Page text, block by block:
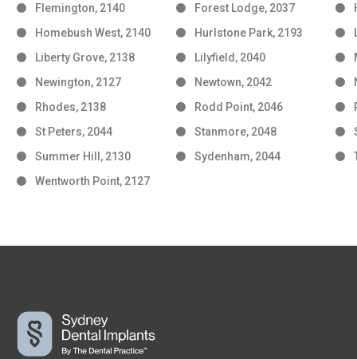
Flemington, 2140
Forest Lodge, 2037
Homebush West, 2140
Hurlstone Park, 2193
Liberty Grove, 2138
Lilyfield, 2040
Newington, 2127
Newtown, 2042
Rhodes, 2138
Rodd Point, 2046
St Peters, 2044
Stanmore, 2048
Summer Hill, 2130
Sydenham, 2044
Wentworth Point, 2127